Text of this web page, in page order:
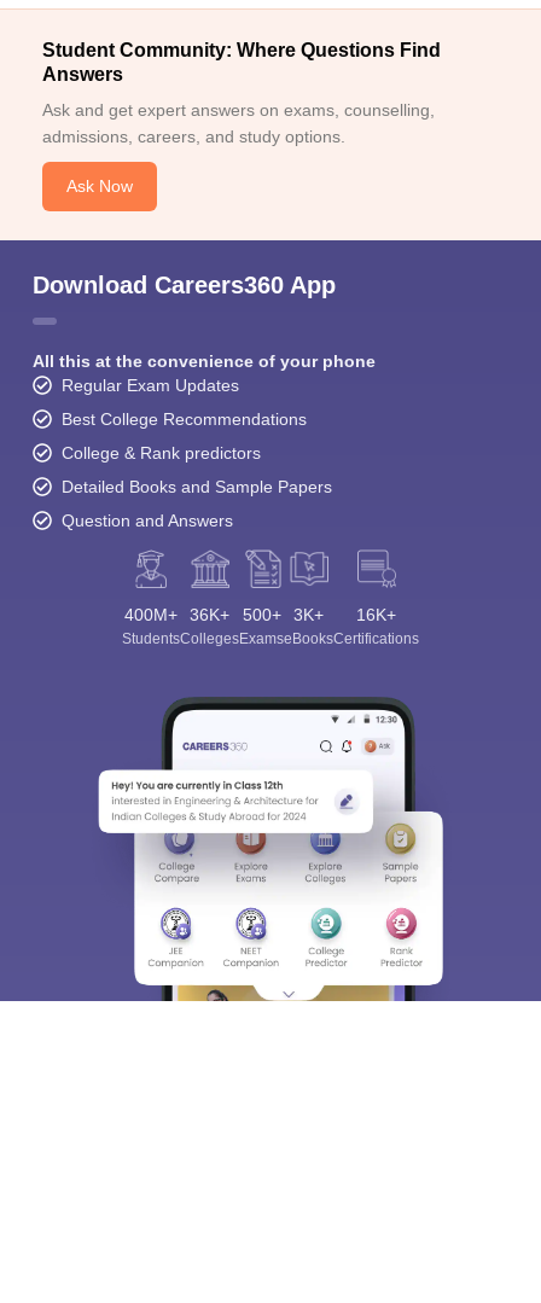
Student Community: Where Questions Find
Answers
Ask and get expert answers on exams, counselling,
admissions, careers, and study options.
Ask Now
Download Careers360 App
All this at the convenience of your phone
Regular Exam Updates
Best College Recommendations
College & Rank predictors
Detailed Books and Sample Papers
Question and Answers
400M+
Students
36K+
Colleges
500+
Exams
3K+
eBooks
16K+
Certifications